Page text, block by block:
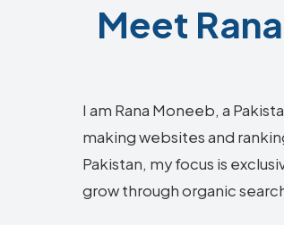
Meet
I am Rana Moneeb, a
making websites and
Pakistan, my focus is
grow through organic